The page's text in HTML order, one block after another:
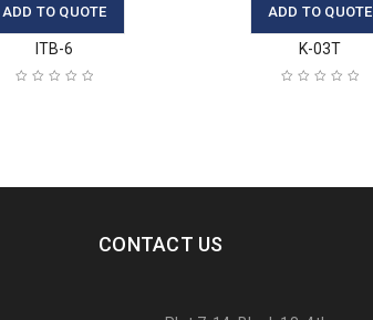
ADD TO QUOTE
ITB-6
ADD TO QUOTE
K-03T
CONTACT US